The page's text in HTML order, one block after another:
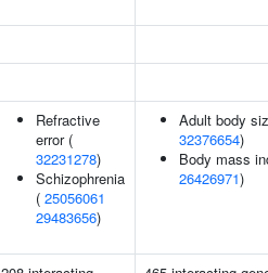
Refractive
error (
32231278)
Schizophrenia
( 25056061
29483656)
Adult body
32376654)
Body mass
26426971)